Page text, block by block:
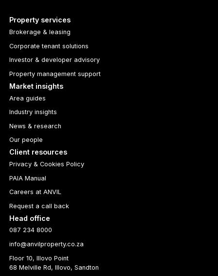
Property services
Brokerage & leasing
Corporate tenant solutions
Investor & developer advisory
Property management support
Market insights
Area guides
Industry insights
News & research
Our people
Client resources
Privacy & Cookies Policy
PAIA Manual
Careers at ANVIL
Request a call back
Head office
087 234 8000
info@anvilproperty.co.za
Floor 10, Illovo Point
68 Melville Rd, Illovo, Sandton